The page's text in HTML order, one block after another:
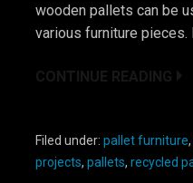
wooden pallets can be
various furniture pieces.
CONTINUE READING
Filed under: pallet furniture,
projects, pallets, recycled